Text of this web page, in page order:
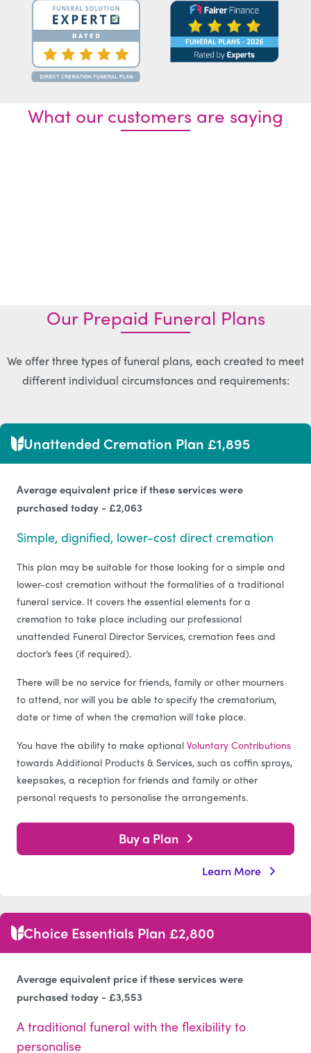
What our customers are saying
Our Prepaid Funeral Plans
We offer three types of funeral plans, each created to meet
different individual circumstances and requirements:
Unattended Cremation Plan £1,895
Average equivalent price if these services were
purchased today - £2,063
Simple, dignified, lower-cost direct cremation
This plan may be suitable for those looking for a simple and
lower-cost cremation without the formalities of a traditional
funeral service. It covers the essential elements for a
cremation to take place including our professional
unattended Funeral Director Services, cremation fees and
doctor’s fees (if required).
There will be no service for friends, family or other mourners
to attend, nor will you be able to specify the crematorium,
date or time of when the cremation will take place.
You have the ability to make optional Voluntary Contributions
towards Additional Products & Services, such as coffin sprays,
keepsakes, a reception for friends and family or other
personal requests to personalise the arrangements.
Buy a Plan
Learn More
Choice Essentials Plan £2,800
Average equivalent price if these services were
purchased today - £3,553
A traditional funeral with the flexibility to
personalise